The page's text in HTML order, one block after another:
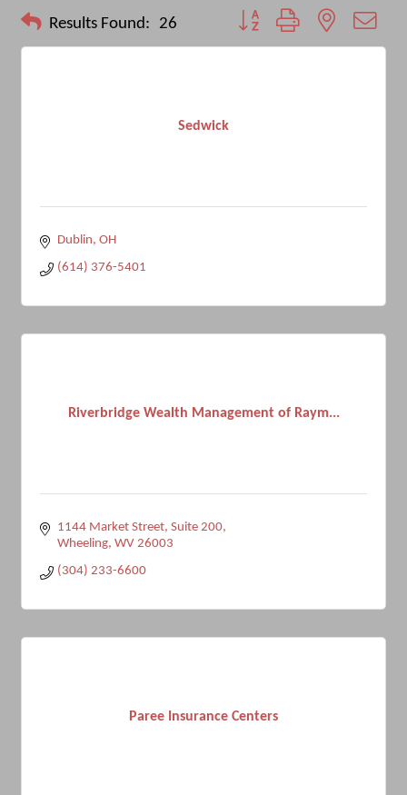
Results Found: 26 Button group with nested
Sedwick
Dublin OH
(614) 376-5401
Riverbridge Wealth Management of Raym...
1144 Market Street, Suite 200
Wheeling WV 26003
(304) 233-6600
Paree Insurance Centers